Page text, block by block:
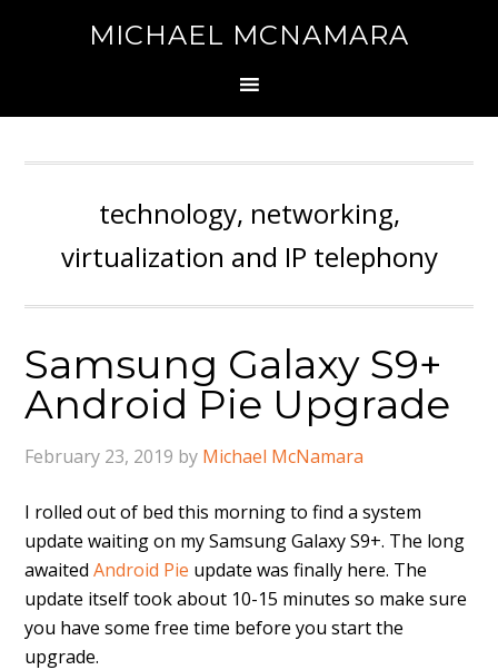
MICHAEL MCNAMARA
technology, networking,
virtualization and IP telephony
Samsung Galaxy S9+
Android Pie Upgrade
February 23, 2019 by Michael McNamara
I rolled out of bed this morning to find a system
update waiting on my Samsung Galaxy S9+. The long
awaitedAndroid Pie update was finally here. The
update itself took about 10-15 minutes so make sure
you have some free time before you start the
upgrade.